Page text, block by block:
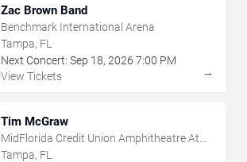
Zac Brown Band
Benchmark International Arena
Tampa, FL
Next Concert: Sep 18, 2026 7:00 PM
View Tickets
→
Tim McGraw
MidFlorida Credit Union Amphitheatre At
The Florida State Fairgrounds
Tampa, FL